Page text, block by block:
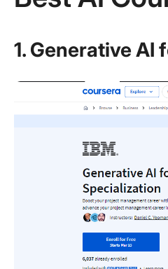
1. Generative